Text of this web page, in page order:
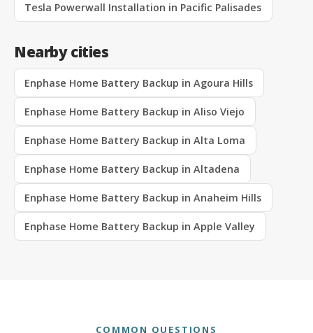
Tesla Powerwall Installation in Pacific Palisades
Nearby cities
Enphase Home Battery Backup in Agoura Hills
Enphase Home Battery Backup in Aliso Viejo
Enphase Home Battery Backup in Alta Loma
Enphase Home Battery Backup in Altadena
Enphase Home Battery Backup in Anaheim Hills
Enphase Home Battery Backup in Apple Valley
COMMON QUESTIONS